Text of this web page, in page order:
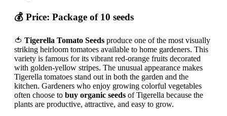
💰 Price: Package of 10 seeds
🍅 Tigerella Tomato Seeds produce one of the most visually
striking heirloom tomatoes available to home gardeners. This
variety is famous for its vibrant red-orange fruits decorated
with golden-yellow stripes. The unusual appearance makes
Tigerella tomatoes stand out in both the garden and the
kitchen. Gardeners who enjoy growing colorful vegetables
often choose to buy organic seeds of Tigerella because the
plants are productive, attractive, and easy to grow.